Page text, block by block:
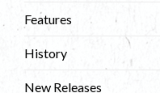
Features
History
New Releases